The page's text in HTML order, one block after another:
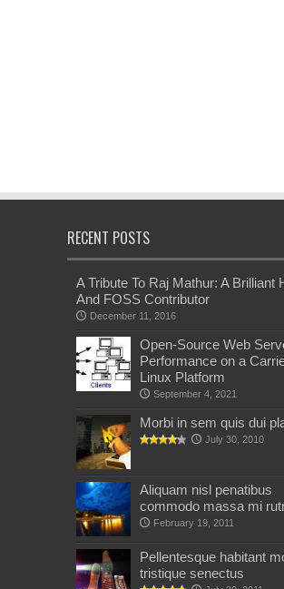
RECENT POSTS
A Tribute To Raj Mathur: A Brilliant
And FOSS Contributor
December 11, 2016
Open-Source Web
Performance on a
Linux Platform
September 4, 2021
Morbi in sem quis dui
July 30, 2010
Aliquam nisl penatibus
commodo massa mi
February 19, 2011
Pellentesque habitant
tristique senectus